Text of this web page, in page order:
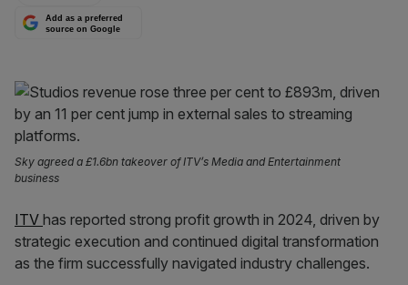
Add as a preferred
source on Google
Sky agreed a £1.6bn takeover of ITV’s Media and Entertainment
business
ITV has reported strong profit growth in 2024, driven by
strategic execution and continued digital transformation
as the firm successfully navigated industry challenges.